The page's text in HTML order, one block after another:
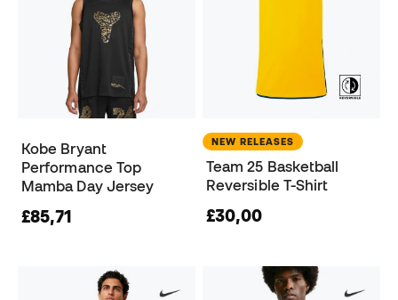
Kobe Bryant
Performance Top
Mamba Day Jersey
£85,71
NEW RELEASES
Team 25 Basketball
Reversible T-Shirt
£30,00